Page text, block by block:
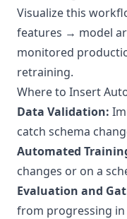
Visualize this
features → model
monitored
retraining.
Where to Insert
Data Validation:
catch schema
Automated
changes or on a
Evaluation and
from progressing